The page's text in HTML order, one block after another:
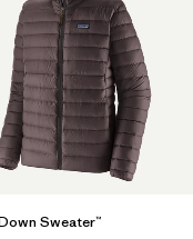
Sweater™